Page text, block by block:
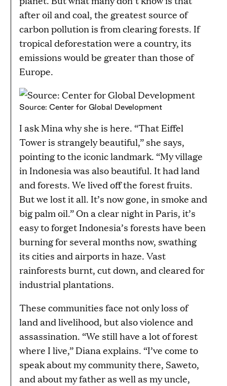
after oil and coal, the greatest source of
carbon pollution is from clearing forests. If
tropical deforestation were a country, its
emissions would be greater than those of
Europe.
Source: Center for Global Development
I ask Mina why she is here. “That Eiffel
Tower is strangely beautiful,” she says,
pointing to the iconic landmark. “My village
in Indonesia was also beautiful. It had land
and forests. We lived off the forest fruits.
But we lost it all. It’s now gone, in smoke and
big palm oil.” On a clear night in Paris, it’s
easy to forget Indonesia’s forests have been
burning for several months now, swathing
its cities and airports in haze. Vast
rainforests burnt, cut down, and cleared for
industrial plantations.
These communities face not only loss of
land and livelihood, but also violence and
assassination. “We still have a lot of forest
where I live,” Diana explains. “I’ve come to
speak about my community there, Saweto,
and about my father as well as my uncle,